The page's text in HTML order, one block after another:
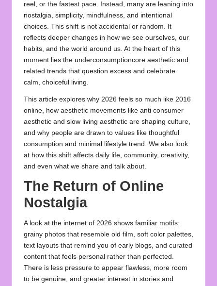
reel, or the fastest pace. Instead, many are leaning into
nostalgia, simplicity, mindfulness, and intentional
choices. This shift is not accidental or random. It
reflects deeper changes in how we see ourselves, our
habits, and the world around us. At the heart of this
moment lies the underconsumptioncore aesthetic and
related trends that question excess and celebrate
calm, choiceful living.
This article explores why 2026 feels so much like 2016
online, how aesthetic movements like anti consumer
aesthetic and slow living aesthetic are shaping culture,
and why people are drawn to values like thoughtful
consumption and minimal lifestyle trend . We also look
at how this shift affects daily life, community, creativity,
and even what we share and talk about.
The Return of Online
Nostalgia
A look at the internet of 2026 shows familiar motifs:
grainy photos that resemble old film, soft color palettes,
text layouts that remind you of early blogs, and curated
content that feels personal rather than perfected.
There is less pressure to appear flawless, more room
to be genuine, and greater interest in stories and